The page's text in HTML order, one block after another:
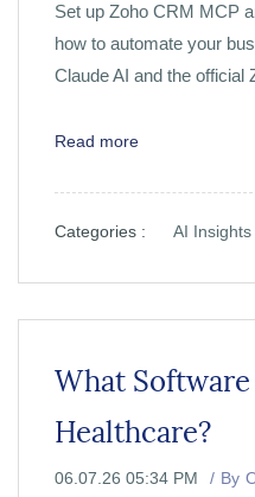
Set up Zoho CRM MCP
how to automate your
Claude AI and the official
Read more
Categories : AI Insights
What
Healthcare?
06.07.26 05:34 PM By